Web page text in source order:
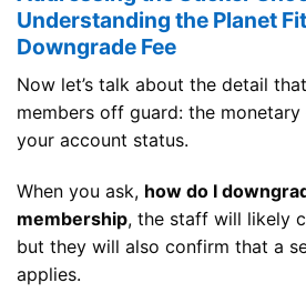
Understanding the Planet
Downgrade Fee
Now let’s talk about the detail
members off guard: the
your account status.
When you ask, how do I
membership, the staff will likely
but they will also confirm that a
applies.